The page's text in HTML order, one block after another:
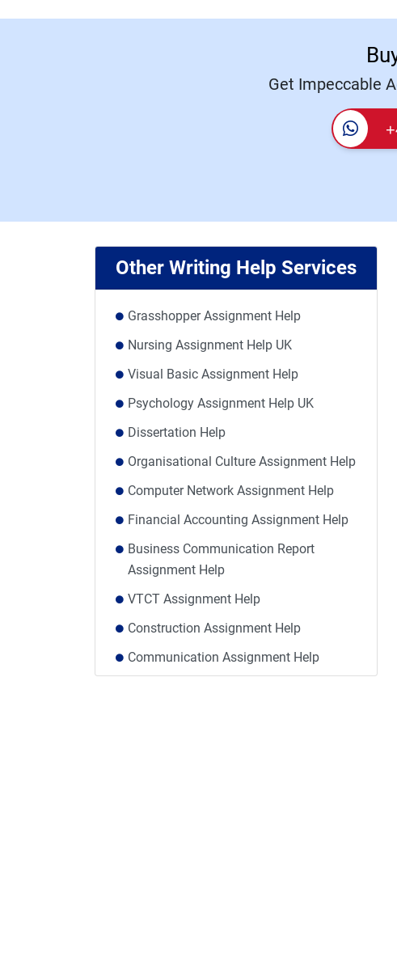
Get Impeccable
Other Writing Help Services
Grasshopper Assignment Help
Nursing Assignment Help UK
Visual Basic Assignment Help
Psychology Assignment Help UK
Dissertation Help
Organisational Culture Assignment Help
Computer Network Assignment Help
Financial Accounting Assignment Help
Business Communication Report
Assignment Help
VTCT Assignment Help
Construction Assignment Help
Communication Assignment Help